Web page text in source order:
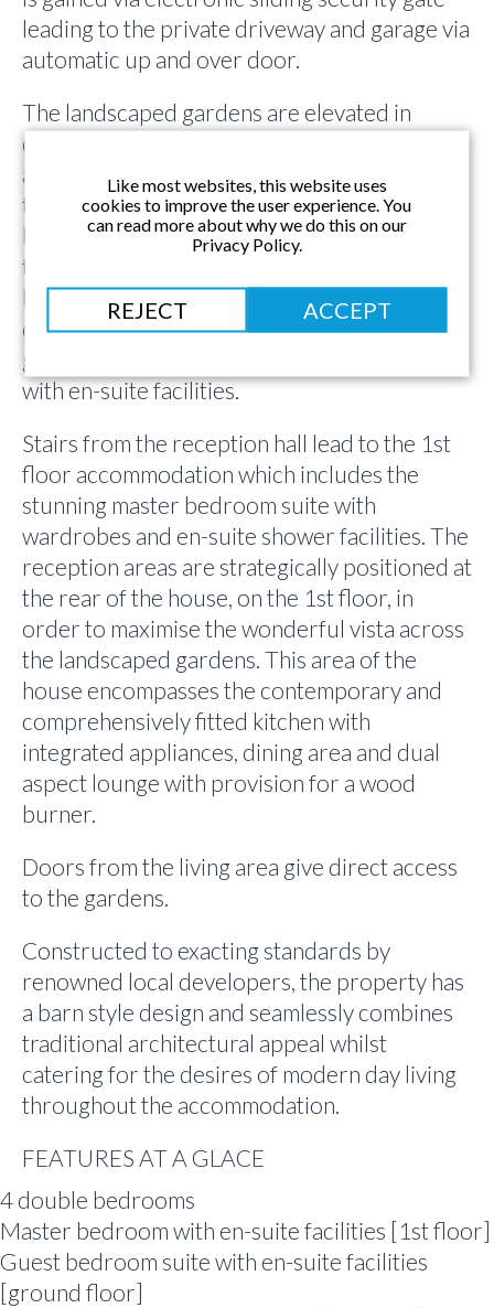
leading to the private driveway and garage via
automatic up and over door.
The landscaped gardens are elevated in
comparison to the driveway and ground floor
accommodation, at the same level in fact as
the 1st floor. Therefore the accommodation
has been thoughtfully and expertly designed
to take full advantage of the fabulous gardens
by utilising an upside down layout. Of the 4
double bedrooms, 3 can be found on the
ground floor, including the guest bedroom
with en-suite facilities.
Stairs from the reception hall lead to the 1st
floor accommodation which includes the
stunning master bedroom suite with
wardrobes and en-suite shower facilities. The
reception areas are strategically positioned at
the rear of the house, on the 1st floor, in
order to maximise the wonderful vista across
the landscaped gardens. This area of the
house encompasses the contemporary and
comprehensively fitted kitchen with
integrated appliances, dining area and dual
aspect lounge with provision for a wood
burner.
Doors from the living area give direct access
to the gardens.
Constructed to exacting standards by
renowned local developers, the property has
a barn style design and seamlessly combines
traditional architectural appeal whilst
catering for the desires of modern day living
throughout the accommodation.
FEATURES AT A GLACE
4 double bedrooms
Master bedroom with en-suite facilities [1st floor]
Guest bedroom suite with en-suite facilities
[ground floor]
Like most websites, this website uses
cookies to improve the user experience. You
can read more about why we do this on our
Privacy Policy.
REJECT ACCEPT